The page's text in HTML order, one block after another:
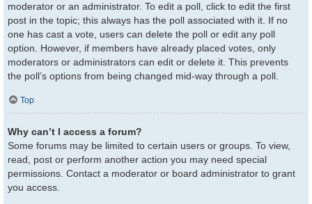
moderator or an administrator. To edit a poll, click to edit the first
post in the topic; this always has the poll associated with it. If no
one has cast a vote, users can delete the poll or edit any poll
option. However, if members have already placed votes, only
moderators or administrators can edit or delete it. This prevents
the poll’s options from being changed mid-way through a poll.
Top
Why can’t I access a forum?
Some forums may be limited to certain users or groups. To view,
read, post or perform another action you may need special
permissions. Contact a moderator or board administrator to grant
you access.